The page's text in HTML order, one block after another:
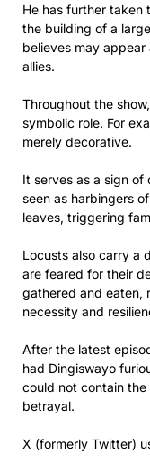
He has further
the building of a
believes may
allies.
Throughout the
symbolic role. For
merely decorative.
It serves as a sign of
seen as harbingers
leaves, triggering
Locusts also carry a
are feared for their
gathered and eaten,
necessity and
After the latest
had Dingiswayo
could not contain
betrayal.
X (formerly Twitter)